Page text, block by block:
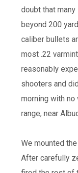
doubt that many
beyond 200
caliber bullets
most .22
reasonably
shooters and
morning with no
range, near
We mounted
After carefully